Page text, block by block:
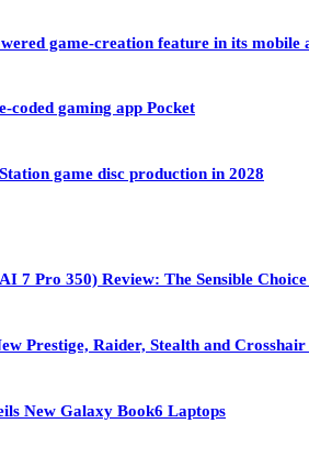
game-creation feature in its mobile
coded gaming app Pocket
game disc production in 2028
7 Pro 350) Review: The Sensible
Prestige, Raider, Stealth and
New Galaxy Book6 Laptops